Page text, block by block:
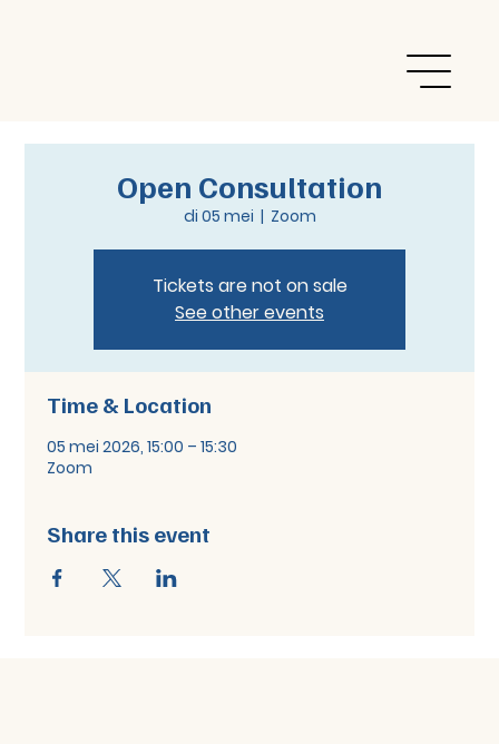
Open Consultation
di 05 mei
  |
Zoom
Tickets are not on sale
See other events
Time & Location
05 mei 2026, 15:00 – 15:30
Zoom
Share this event